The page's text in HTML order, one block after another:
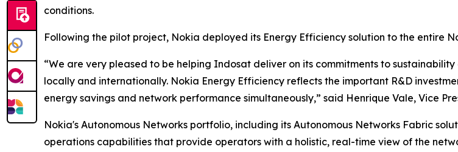
conditions.
Following the pilot project, Nokia deployed its Energy Efficiency solution to the entire
“We are very pleased to be helping Indosat deliver on its commitments to
locally and internationally. Nokia Energy Efficiency reflects the important R&D
energy savings and network performance simultaneously,” said Henrique Vale, Vice
Nokia's Autonomous Networks portfolio, including its Autonomous Networks Fabric
operations capabilities that provide operators with a holistic, real-time view of the